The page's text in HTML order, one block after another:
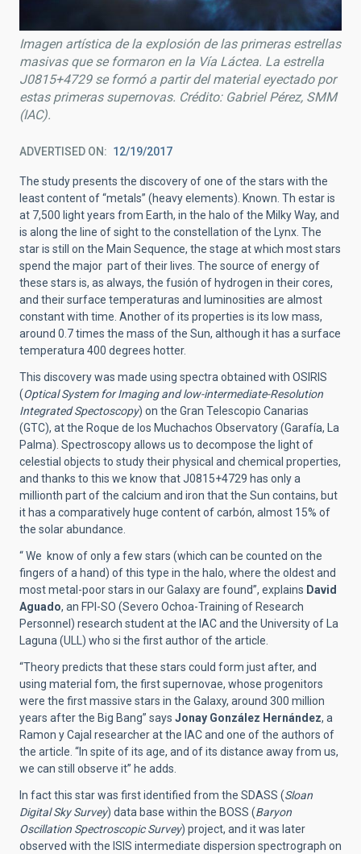
Imagen artística de la explosión de las primeras estrellas
masivas que se formaron en la Vía Láctea. La estrella
J0815+4729 se formó a partir del material eyectado por
estas primeras supernovas. Crédito: Gabriel Pérez, SMM
(IAC).
ADVERTISED ON 12/19/2017
The study presents the discovery of one of the stars with the
least content of “metals” (heavy elements). Known. Th estar is
at 7,500 light years from Earth, in the halo of the Milky Way, and
is along the line of sight to the constellation of the Lynx. The
star is still on the Main Sequence, the stage at which most stars
spend the major part of their lives. The source of energy of
these stars is, as always, the fusión of hydrogen in their cores,
and their surface temperaturas and luminosities are almost
constant with time. Another of its properties is its low mass,
around 0.7 times the mass of the Sun, although it has a surface
temperatura 400 degrees hotter.
This discovery was made using spectra obtained with OSIRIS
(Optical System for Imaging and low-intermediate-Resolution
Integrated Spectoscopy) on the Gran Telescopio Canarias
(GTC), at the Roque de los Muchachos Observatory (Garafía, La
Palma). Spectroscopy allows us to decompose the light of
celestial objects to study their physical and chemical properties,
and thanks to this we know that J0815+4729 has only a
millionth part of the calcium and iron that the Sun contains, but
it has a comparatively huge content of carbón, almost 15% of
the solar abundance.
“ We know of only a few stars (which can be counted on the
fingers of a hand) of this type in the halo, where the oldest and
most metal-poor stars in our Galaxy are found”, explains David
Aguado, an FPI-SO (Severo Ochoa-Training of Research
Personnel) research student at the IAC and the University of La
Laguna (ULL) who si the first author of the article.
“Theory predicts that these stars could form just after, and
using material fom, the first supernovae, whose progenitors
were the first massive stars in the Galaxy, around 300 million
years after the Big Bang” says Jonay González Hernández, a
Ramon y Cajal researcher at the IAC and one of the authors of
the article. “In spite of its age, and of its distance away from us,
we can still observe it” he adds.
In fact this star was first identified from the SDASS (Sloan
Digital Sky Survey) data base within the BOSS (Baryon
Oscillation Spectroscopic Survey) project, and it was later
observed with the ISIS intermediate dispersion spectrograph on